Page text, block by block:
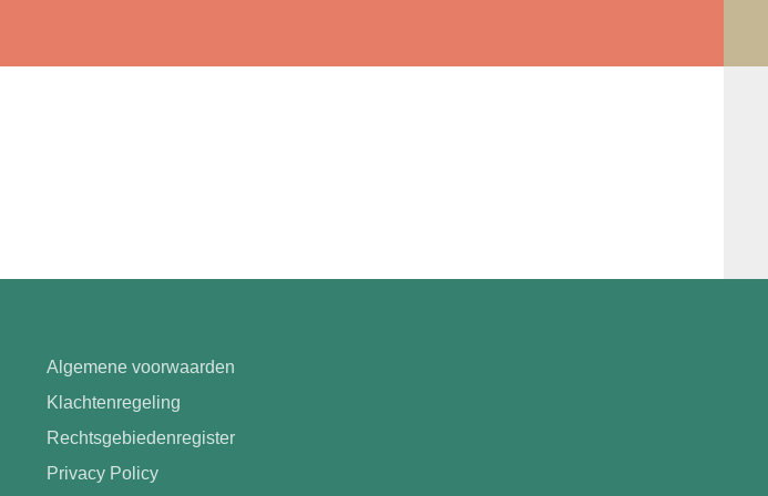
Algemene voorwaarden
Klachtenregeling
Rechtsgebiedenregister
Privacy Policy